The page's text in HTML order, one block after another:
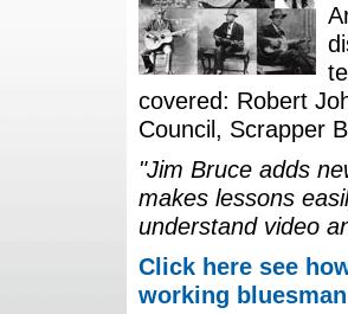
covered: Robert
Council, Scrapper
"Jim Bruce adds
makes lessons
understand video
Click here see
working